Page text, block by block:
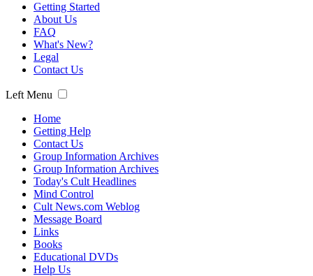
Getting Started
About Us
FAQ
What's New?
Legal
Contact Us
Left Menu
Home
Getting Help
Contact Us
Group Information Archives
Group Information Archives
Today's Cult Headlines
Mind Control
Cult News.com Weblog
Message Board
Links
Books
Educational DVDs
Help Us